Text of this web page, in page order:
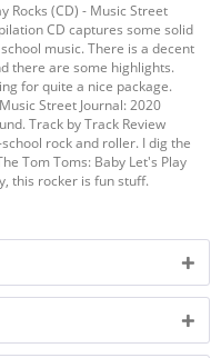
Rocks (CD) - Music Street
CD captures some solid
music. There is a decent
there are some highlights.
for quite a nice package.
Street Journal: 2020
Track by Track Review
rock and roller. I dig the
Tom Toms: Baby Let's Play
this rocker is fun stuff.